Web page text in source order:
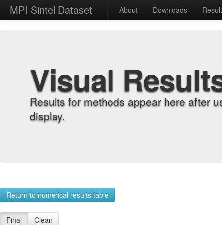
MPI Sintel Dataset About Downloads
Visual
Results for methods appear here after
display.
Return to numerical results table
Final Clean